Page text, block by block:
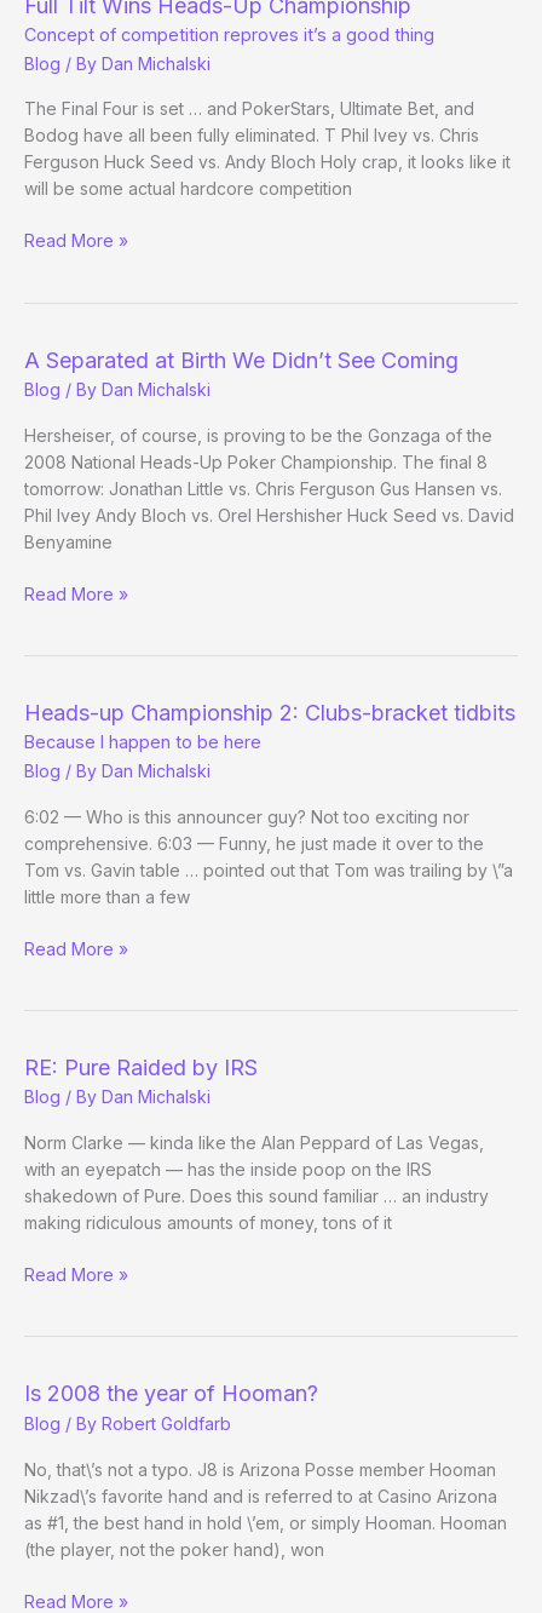
of
Poker
Full Tilt Wins Heads-Up Championship
Concept of competition reproves it’s a good thing
Blog / By Dan Michalski
The Final Four is set … and PokerStars, Ultimate Bet, and
Bodog have all been fully eliminated. T Phil Ivey vs. Chris
Ferguson Huck Seed vs. Andy Bloch Holy crap, it looks like it
will be some actual hardcore competition
Full
Championship
Concept
of
competition
reproves
it’s
a
thing
Read More »
A Separated at Birth We Didn’t See Coming
Blog / By Dan Michalski
Hersheiser, of course, is proving to be the Gonzaga of the
2008 National Heads-Up Poker Championship. The final 8
tomorrow: Jonathan Little vs. Chris Ferguson Gus Hansen vs.
Phil Ivey Andy Bloch vs. Orel Hershisher Huck Seed vs. David
Benyamine
A
Didn’t
See
Coming
Read More »
Heads-up Championship 2: Clubs-bracket tidbits
Because I happen to be here
Blog / By Dan Michalski
6:02 — Who is this announcer guy? Not too exciting nor
comprehensive. 6:03 — Funny, he just made it over to the
Tom vs. Gavin table … pointed out that Tom was trailing by \”a
little more than a few
Heads-
bracket
tidbits
Because
I
happen
to
here
Read More »
RE: Pure Raided by IRS
Blog / By Dan Michalski
Norm Clarke — kinda like the Alan Peppard of Las Vegas,
with an eyepatch — has the inside poop on the IRS
shakedown of Pure. Does this sound familiar … an industry
making ridiculous amounts of money, tons of it
RE:
Read More »
Is 2008 the year of Hooman?
Blog / By Robert Goldfarb
No, that\’s not a typo. J8 is Arizona Posse member Hooman
Nikzad\’s favorite hand and is referred to at Casino Arizona
as #1, the best hand in hold \’em, or simply Hooman. Hooman
(the player, not the poker hand), won
Is
Read More »